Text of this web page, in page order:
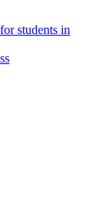
students in